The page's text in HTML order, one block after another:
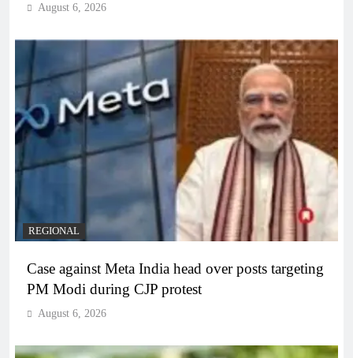
August 6, 2026
REGIONAL
Case against Meta India head over posts targeting
PM Modi during CJP protest
August 6, 2026